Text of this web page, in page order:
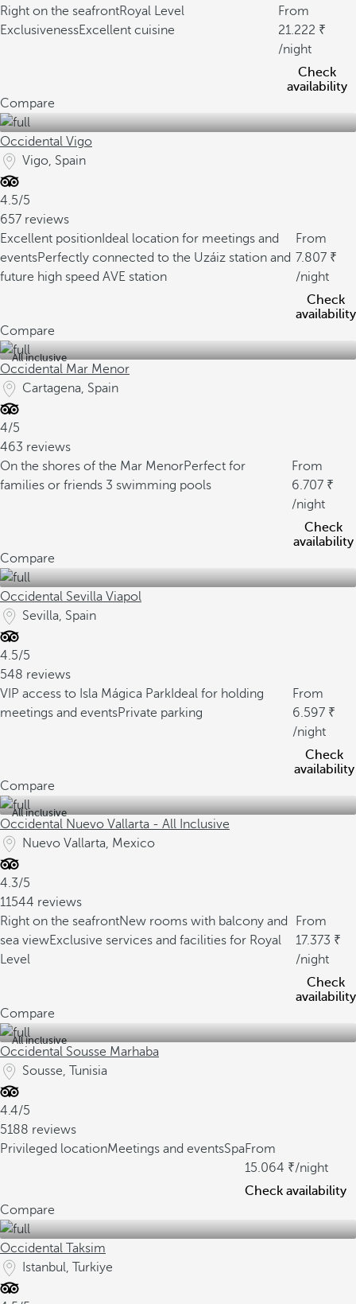
Right on the seafrontRoyal Level
ExclusivenessExcellent cuisine
From
21.222
/night
Check
availability
Compare
Occidental Vigo
Vigo, Spain
4.5/5
657 reviews
Excellent position Ideal location for meetings and
eventsPerfectly connected to the Uzáiz station and
future high speed AVE station
From
7.807
/night
Check
availability
Compare
All inclusive
Occidental Mar Menor
Cartagena, Spain
4/5
463 reviews
On the shores of the Mar MenorPerfect for
families or friends 3 swimming pools
From
6.707
/night
Check
availability
Compare
Occidental Sevilla Viapol
Sevilla, Spain
4.5/5
548 reviews
VIP access to Isla Mágica Park Ideal for holding
meetings and eventsPrivate parking
From
6.597
/night
Check
availability
Compare
All inclusive
Occidental Nuevo Vallarta - All Inclusive
Nuevo Vallarta, Mexico
4.3/5
11544 reviews
Right on the seafrontNew rooms with balcony and
sea viewExclusive services and facilities for Royal
Level
From
17.373
/night
Check
availability
Compare
All inclusive
Occidental Sousse Marhaba
Sousse, Tunisia
4.4/5
5188 reviews
Privileged locationMeetings and eventsSpaFrom
15.064
/night
Check availability
Compare
Occidental Taksim
Istanbul, Turkiye